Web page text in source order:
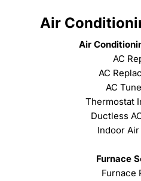
Air
Air
AC
AC
AC
Thermostat
Ductless
Indoor
Furnace
Furnace